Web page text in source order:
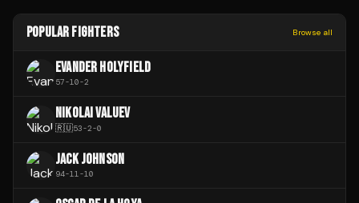
POPULAR FIGHTERS Browse all
EVANDER HOLYFIELD
57-10-2
NIKOLAI VALUEV
🇷🇺53-2-0
JACK JOHNSON
94-11-10